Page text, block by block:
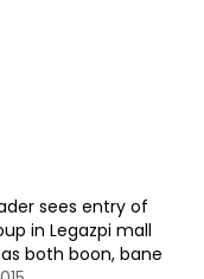
sees entry of
in Legazpi mall
both boon, bane